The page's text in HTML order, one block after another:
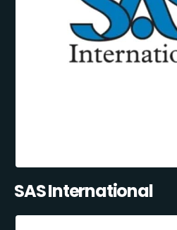
SAS International